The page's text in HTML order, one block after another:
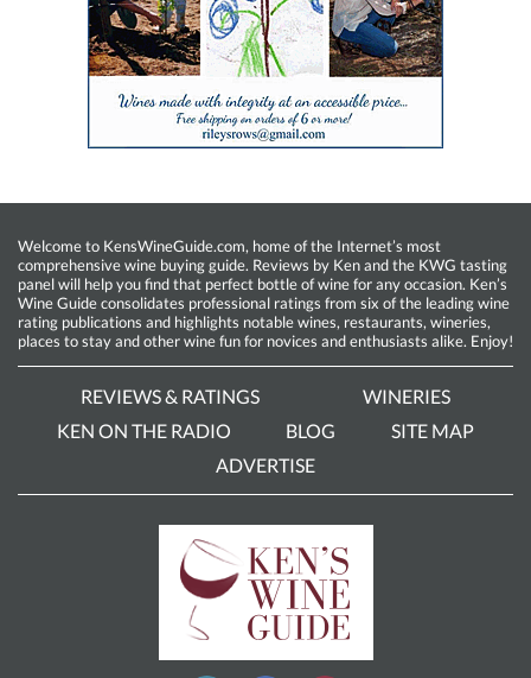
Welcome to KensWineGuide.com, home of the Internet’s most
comprehensive wine buying guide. Reviews by Ken and the KWG tasting
panel will help you find that perfect bottle of wine for any occasion. Ken’s
Wine Guide consolidates professional ratings from six of the leading wine
rating publications and highlights notable wines, restaurants, wineries,
places to stay and other wine fun for novices and enthusiasts alike. Enjoy!
REVIEWS & RATINGS
WINERIES
KEN ON THE RADIO
BLOG
SITE MAP
ADVERTISE